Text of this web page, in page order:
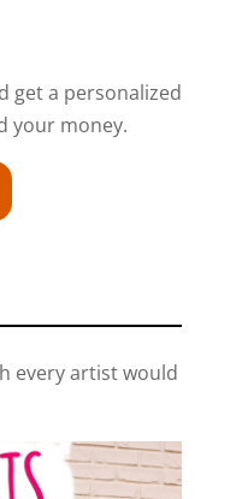
get a personalized
your money.
every artist would